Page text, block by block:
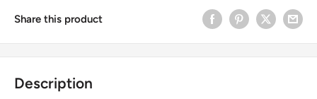
Share this product
Description